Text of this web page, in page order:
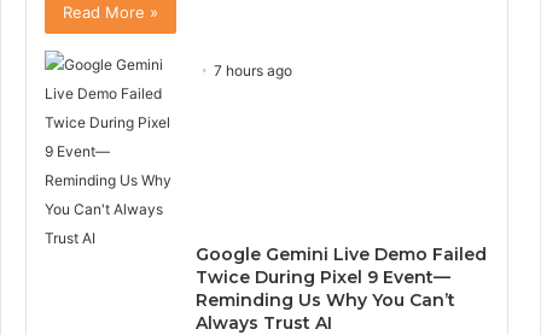
Read More »
7 hours ago
Google Gemini Live Demo Failed
Twice During Pixel 9 Event—
Reminding Us Why You Can’t
Always Trust AI